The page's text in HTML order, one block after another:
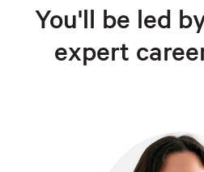
You'll be led
expert